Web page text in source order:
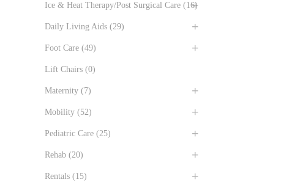
Ice & Heat Therapy/Post Surgical Care (16)
Daily Living Aids (29)
Foot Care (49)
Lift Chairs (0)
Maternity (7)
Mobility (52)
Pediatric Care (25)
Rehab (20)
Rentals (15)